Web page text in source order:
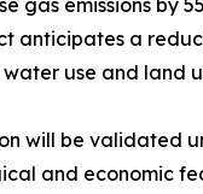
gas emissions by
anticipates a
water use and land
will be validated
and economic